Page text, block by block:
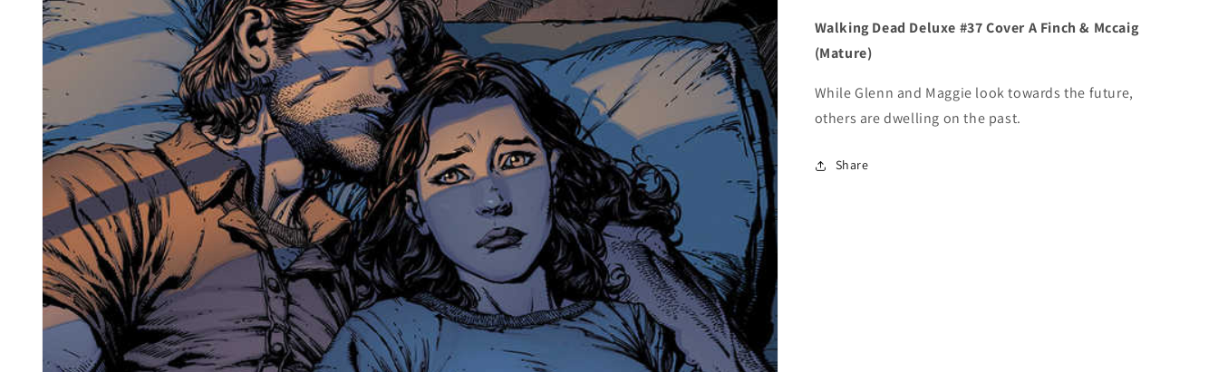
#37
Cover
Finch
&amp;
Mccaig
#37
Finch
&amp;
Mccaig
Walking Dead Deluxe #37 Cover A Finch & Mccaig
(Mature)
While Glenn and Maggie look towards the future,
others are dwelling on the past.
Share